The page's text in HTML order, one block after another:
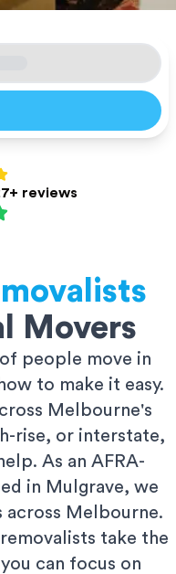
reviews
Movers
people move in
to make it easy.
Melbourne's
rise, or interstate,
As an AFRA-
in Mulgrave, we
across Melbourne.
take the
can focus on